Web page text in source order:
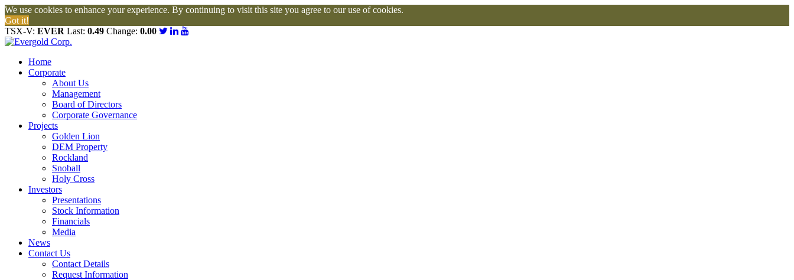
We use cookies to enhance your experience. By continuing to visit this site you agree to our use of cookies.
Got it!
TSX-V: EVER Last: 0.49 Change: 0.00
Home
Corporate
About Us
Management
Board of Directors
Corporate Governance
Projects
Golden Lion
DEM Property
Rockland
Snoball
Holy Cross
Investors
Presentations
Stock Information
Financials
Media
News
Contact Us
Contact Details
Request Information